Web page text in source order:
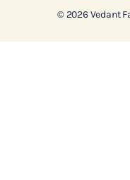
© 2026 Vedant